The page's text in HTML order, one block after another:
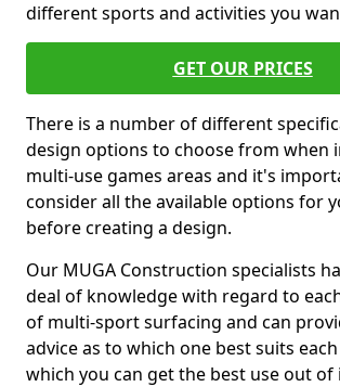
different sports and activities you
GET OUR PRICES
There is a number of different
design options to choose from when
multi-use games areas and it's
consider all the available options for
before creating a design.
Our MUGA Construction specialists
deal of knowledge with regard to
of multi-sport surfacing and can
advice as to which one best suits
which you can get the best use out of